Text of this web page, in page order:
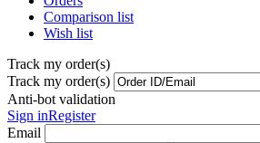
Comparison list
Wish list
Track my order(s)
Track my order(s)
Anti-bot validation
Sign inRegister
Email